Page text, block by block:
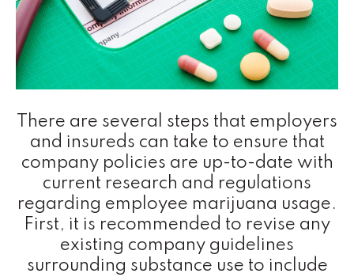
There are several steps that employers
and insureds can take to ensure that
company policies are up-to-date with
current research and regulations
regarding employee marijuana usage.
First, it is recommended to revise any
existing company guidelines
surrounding substance use to include